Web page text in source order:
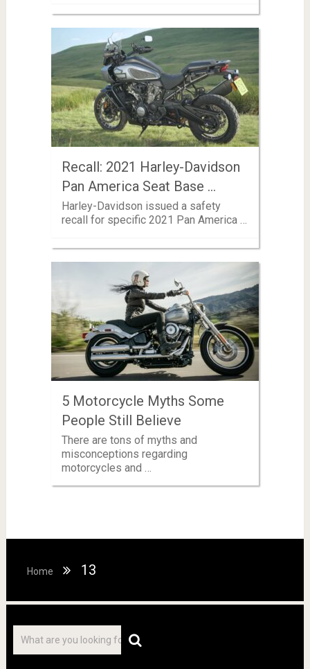
Recall: 2021 Harley-Davidson
Pan America Seat Base …
Harley-Davidson issued a safety
recall for specific 2021 Pan America …
5 Motorcycle Myths Some
People Still Believe
There are tons of myths and
misconceptions regarding
motorcycles and …
Home 13